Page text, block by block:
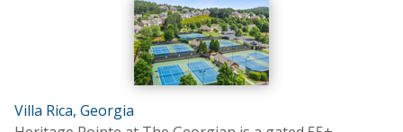
Villa Rica, Georgia